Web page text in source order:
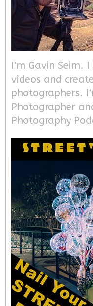
I'm Gavin Seim.
videos and
photographers.
Photographer
Photography